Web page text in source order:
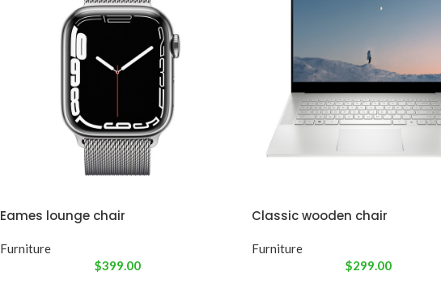
Shop more
Eames lounge chair
Furniture
$399.00
Classic wooden chair
Furniture
$299.00